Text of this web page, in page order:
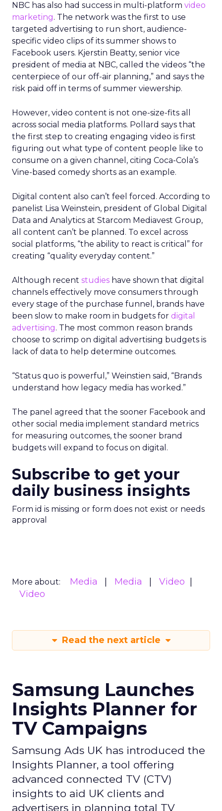
NBC has also had success in multi-platform video
marketing. The network was the first to use
targeted advertising to run short, audience-
specific video clips of its summer shows to
Facebook users. Kjerstin Beatty, senior vice
president of media at NBC, called the videos “the
centerpiece of our off-air planning,” and says the
risk paid off in terms of summer viewership.
However, video content is not one-size-fits all
across social media platforms. Pollard says that
the first step to creating engaging video is first
figuring out what type of content people like to
consume on a given channel, citing Coca-Cola’s
Vine-based comedy shorts as an example.
Digital content also can’t feel forced. According to
panelist Lisa Weinstein, president of Global Digital
Data and Analytics at Starcom Mediavest Group,
all content can’t be planned. To excel across
social platforms, “the ability to react is critical” for
creating “quality everyday content.”
Although recent studies have shown that digital
channels effectively move consumers through
every stage of the purchase funnel, brands have
been slow to make room in budgets for digital
advertising. The most common reason brands
choose to scrimp on digital advertising budgets is
lack of data to help determine outcomes.
“Status quo is powerful,” Weinstien said, “Brands
understand how legacy media has worked.”
The panel agreed that the sooner Facebook and
other social media implement standard metrics
for measuring outcomes, the sooner brand
budgets will expand to focus on digital.
Subscribe to get your
daily business insights
Form id is missing or form does not exist or needs
approval
More about: Media Media
Video
Video
Read the next article
Samsung Launches
Insights Planner for
TV Campaigns
Samsung Ads UK has introduced the
Insights Planner, a tool offering
advanced connected TV (CTV)
insights to aid UK clients and
advertisers in planning total TV